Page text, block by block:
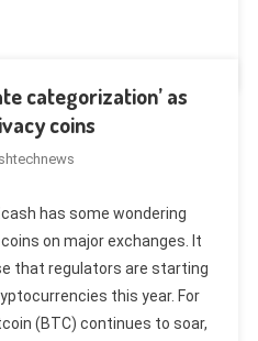
categorization’ as
coins
has some wondering
on major exchanges. It
that regulators are starting
this year. For
(BTC) continues to soar,